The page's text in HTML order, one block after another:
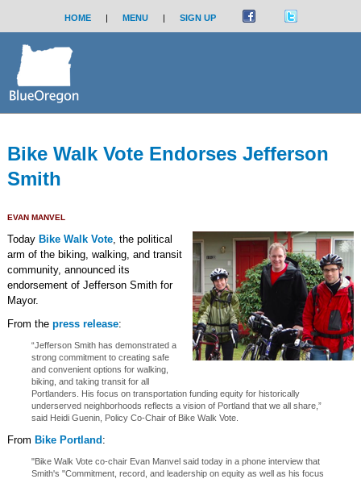
HOME | MENU | SIGN UP
Bike Walk Vote Endorses Jefferson
Smith
EVAN MANVEL
Today Bike Walk Vote, the political
arm of the biking, walking, and transit
community, announced its
endorsement of Jefferson Smith for
Mayor.
From the press release:
“Jefferson Smith has demonstrated a
strong commitment to creating safe
and convenient options for walking,
biking, and taking transit for all
Portlanders. His focus on transportation funding equity for historically
underserved neighborhoods reflects a vision of Portland that we all share,”
said Heidi Guenin, Policy Co-Chair of Bike Walk Vote.
From Bike Portland :
"Bike Walk Vote co-chair Evan Manvel said today in a phone interview that
Smith's "Commitment, record, and leadership on equity as well as his focus